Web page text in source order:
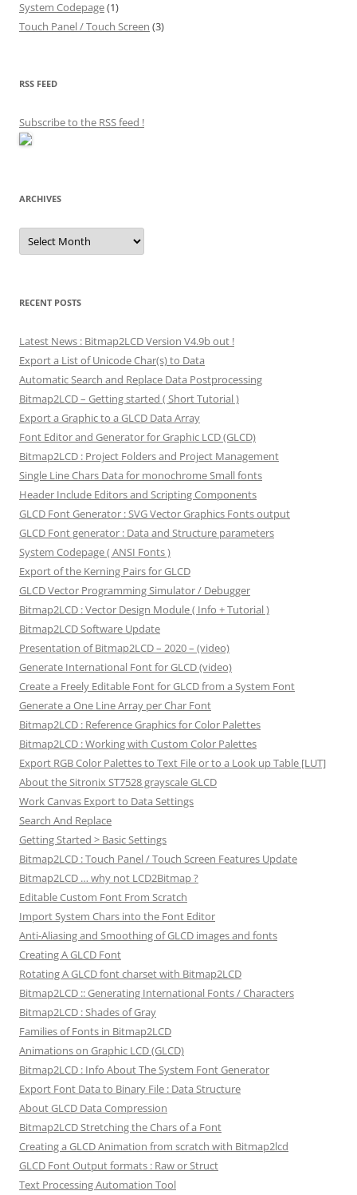
System Codepage(1)
Touch Panel / Touch Screen (3)
RSS FEED
Subscribe to the RSS feed !
ARCHIVES
Archives
RECENT POSTS
Latest News : Bitmap2LCD Version V4.9b out !
Export a List of Unicode Char(s) to Data
Automatic Search and Replace Data Postprocessing
Bitmap2LCD – Getting started ( Short Tutorial )
Export a Graphic to a GLCD Data Array
Font Editor and Generator for Graphic LCD (GLCD)
Bitmap2LCD : Project Folders and Project Management
Single Line Chars Data for monochrome Small fonts
Header Include Editors and Scripting Components
GLCD Font Generator : SVG Vector Graphics Fonts output
GLCD Font generator : Data and Structure parameters
System Codepage ( ANSI Fonts )
Export of the Kerning Pairs for GLCD
GLCD Vector Programming Simulator / Debugger
Bitmap2LCD : Vector Design Module ( Info + Tutorial )
Bitmap2LCD Software Update
Presentation of Bitmap2LCD – 2020 – (video)
Generate International Font for GLCD (video)
Create a Freely Editable Font for GLCD from a System Font
Generate a One Line Array per Char Font
Bitmap2LCD : Reference Graphics for Color Palettes
Bitmap2LCD : Working with Custom Color Palettes
Export RGB Color Palettes to Text File or to a Look up Table [LUT]
About the Sitronix ST7528 grayscale GLCD
Work Canvas Export to Data Settings
Search And Replace
Getting Started > Basic Settings
Bitmap2LCD : Touch Panel / Touch Screen Features Update
Bitmap2LCD … why not LCD2Bitmap ?
Editable Custom Font From Scratch
Import System Chars into the Font Editor
Anti-Aliasing and Smoothing of GLCD images and fonts
Creating A GLCD Font
Rotating A GLCD font charset with Bitmap2LCD
Bitmap2LCD :: Generating International Fonts / Characters
Bitmap2LCD : Shades of Gray
Families of Fonts in Bitmap2LCD
Animations on Graphic LCD (GLCD)
Bitmap2LCD : Info About The System Font Generator
Export Font Data to Binary File : Data Structure
About GLCD Data Compression
Bitmap2LCD Stretching the Chars of a Font
Creating a GLCD Animation from scratch with Bitmap2lcd
GLCD Font Output formats : Raw or Struct
Text Processing Automation Tool